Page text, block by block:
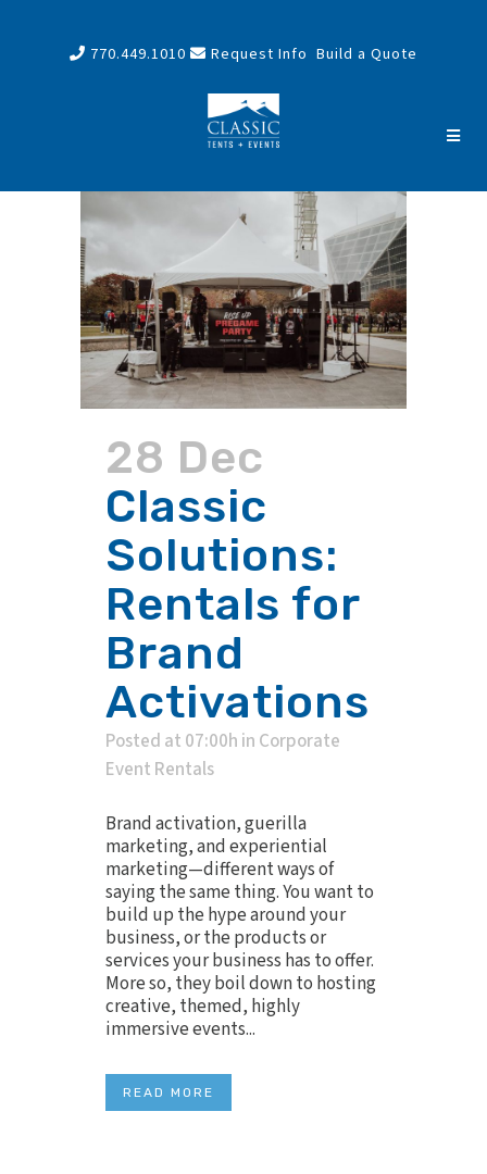
770.449.1010 Request Info Build a Quote
28 Dec
Classic
Solutions:
Rentals for
Brand
Activations
Posted at 07:00h in Corporate
Event Rentals
Brand activation, guerilla
marketing, and experiential
marketing—different ways of
saying the same thing. You want to
build up the hype around your
business, or the products or
services your business has to offer.
More so, they boil down to hosting
creative, themed, highly
immersive events...
READ MORE